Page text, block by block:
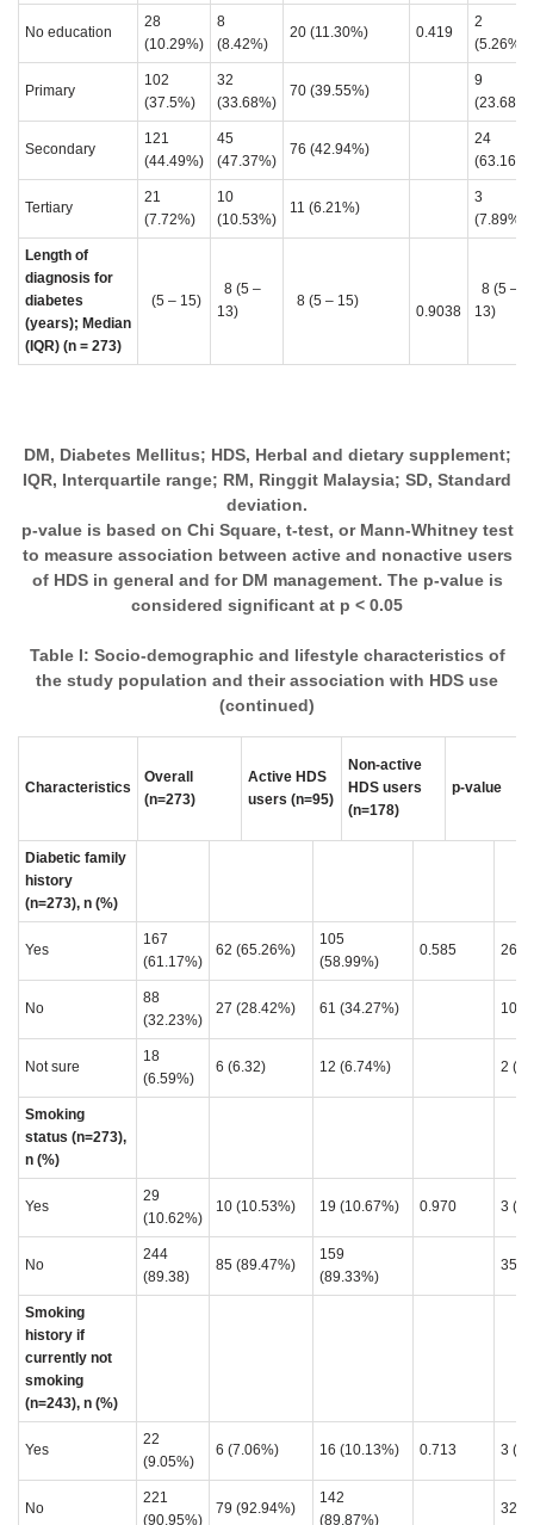
No education
28
(10.29%)
8
(8.42%)
20 (11.30%) 0.419
2
(5.26%)
Primary
102
(37.5%)
32
(33.68%)
70 (39.55%)
9
(23.68%)
Secondary
121
(44.49%)
45
(47.37%)
76 (42.94%)
24
(63.16%)
Tertiary
21
(7.72%)
10
(10.53%)
11 (6.21%)
3
(7.89%)
Length of
diagnosis for
diabetes
(years); Median
(IQR) (n = 273)
(5 – 15)
8 (5 –
13)
8 (5 – 15)
0.9038
8 (5 –
13)
Characteristics
Overall
(n=273)
Active HDS
users (n=95)
Non-active
HDS users
(n=178)
p-value
Diabetic family
history
(n=273), n (%)
Yes
167
(61.17%)
62 (65.26%)
105
(58.99%)
0.585 26
No
88
(32.23%)
27 (28.42%) 61 (34.27%) 10
Not sure
18
(6.59%)
6 (6.32) 12 (6.74%) 2
Smoking
status (n=273),
n (%)
Yes
29
(10.62%)
10 (10.53%) 19 (10.67%) 0.970 3
No
244
(89.38)
85 (89.47%)
159
(89.33%)
35
Smoking
history if
currently not
smoking
(n=243), n (%)
Yes
22
(9.05%)
6 (7.06%) 16 (10.13%) 0.713 3
No
221
(90.95%)
79 (92.94%)
142
(89.87%)
32
DM, Diabetes Mellitus; HDS, Herbal and dietary supplement;
IQR, Interquartile range; RM, Ringgit Malaysia; SD, Standard
deviation.
p-value is based on Chi Square, t-test, or Mann-Whitney test
to measure association between active and nonactive users
of HDS in general and for DM management. The p-value is
considered significant at p < 0.05
Table I: Socio-demographic and lifestyle characteristics of
the study population and their association with HDS use
(continued)